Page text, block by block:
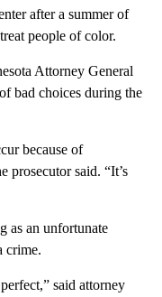
after a summer of
people of color.
Attorney General
bad choices during the
because of
prosecutor said. “It’s
as an unfortunate
crime.
said attorney